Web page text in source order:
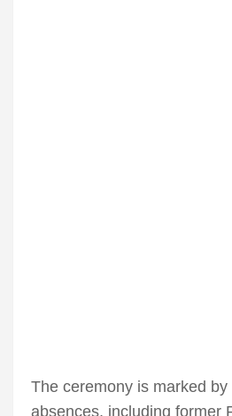
The ceremony is marked
absences, including former